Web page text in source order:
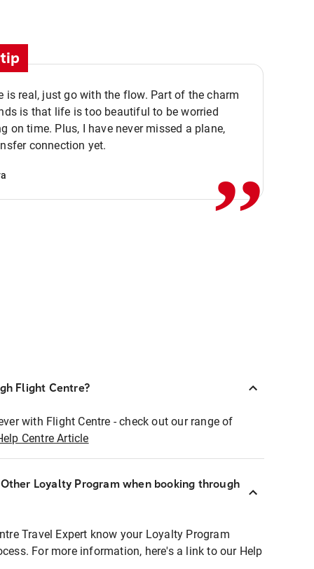
is real, just go with the flow. Part of the charm
is that life is too beautiful to be worried
on time. Plus, I have never missed a plane,
connection yet.
,,
Flight Centre?
with Flight Centre - check out our range of
Centre Article
Loyalty Program when booking through
Travel Expert know your Loyalty Program
For more information, here's a link to our Help